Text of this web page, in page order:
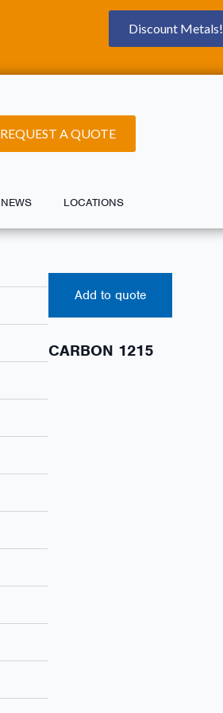
Discount Metals!
REQUEST A QUOTE
NEWS LOCATIONS
Add to quote
CARBON 1215